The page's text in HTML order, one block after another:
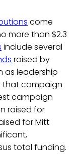
come
more than $2.3
include several
raised by
as leadership
that campaign
campaign
raised for
for Mitt
total funding.